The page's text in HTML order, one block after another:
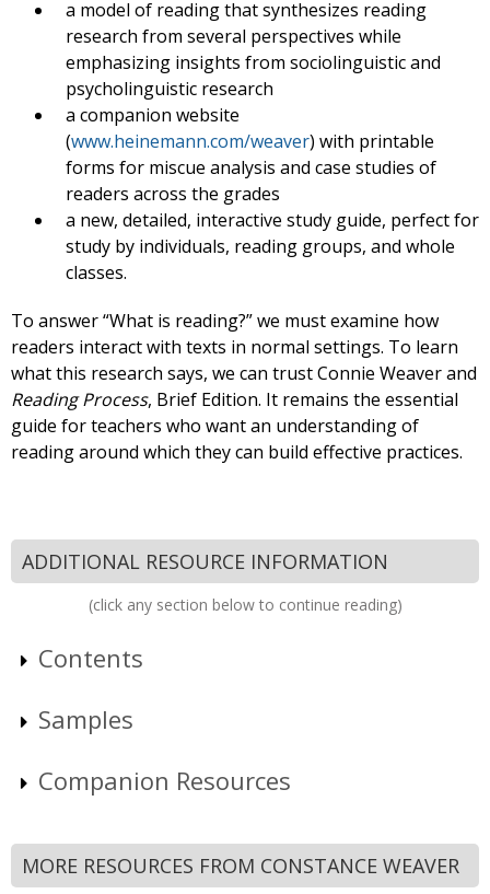
a model of reading that synthesizes reading
research from several perspectives while
emphasizing insights from sociolinguistic and
psycholinguistic research
a companion website
(www.heinemann.com/weaver) with printable
forms for miscue analysis and case studies of
readers across the grades
a new, detailed, interactive study guide, perfect for
study by individuals, reading groups, and whole
classes.
To answer “What is reading?” we must examine how
readers interact with texts in normal settings. To learn
what this research says, we can trust Connie Weaver and
Reading Process, Brief Edition. It remains the essential
guide for teachers who want an understanding of
reading around which they can build effective practices.
ADDITIONAL RESOURCE INFORMATION
(click any section below to continue reading)
Contents
Samples
Companion Resources
MORE RESOURCES FROM CONSTANCE WEAVER